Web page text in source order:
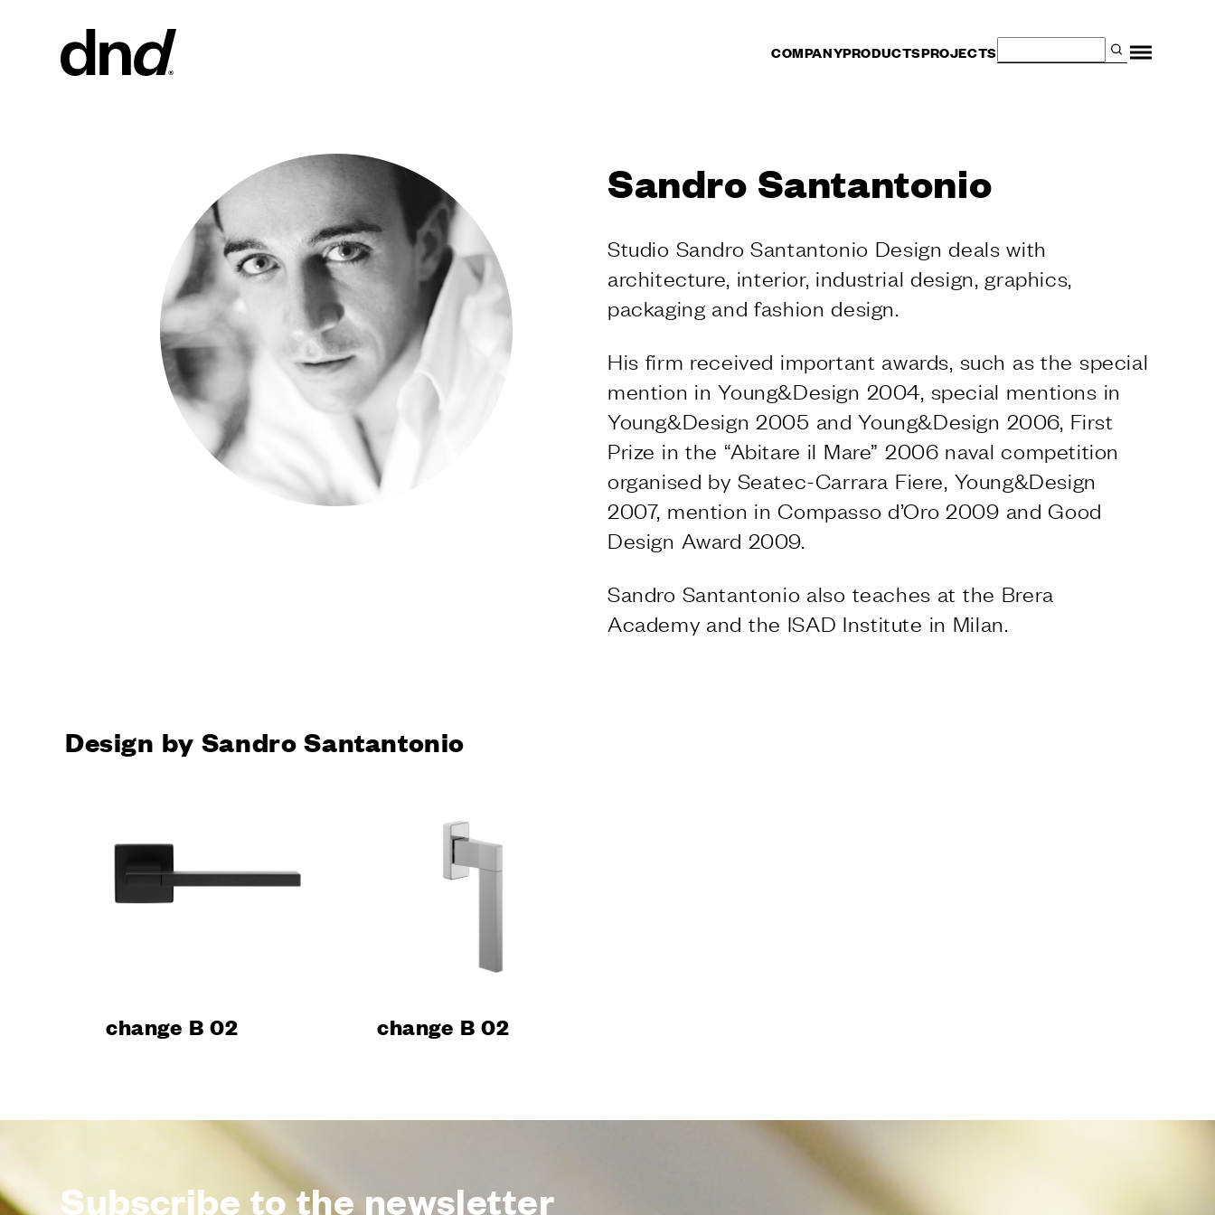
COMPANYPRODUCTSPROJECTS
New 26–27 Dnd Catalogue
ALL PRODUCTS
Handles for doors
Handles for windows
Door and gate pull handles
Custom pull handles
Door knobs
Furniture knobs and
accessories
Handles for sliding doors
Pull handles for lift sliding
system
FINISHES
All Dnd finishes
Finishes PVD forte
Dnd natural finishes
Dealer and contract
Hospitality Sector
The Dnd configurator
Virtual Tour
Sandro Santantonio
Studio Sandro Santantonio Design deals with
architecture, interior, industrial design, graphics,
packaging and fashion design.
His firm received important awards, such as the special
mention in Young&Design 2004, special mentions in
Young&Design 2005 and Young&Design 2006, First
Prize in the “Abitare il Mare” 2006 naval competition
organised by Seatec-Carrara Fiere, Young&Design
2007, mention in Compasso d’Oro 2009 and Good
Design Award 2009.
Sandro Santantonio also teaches at the Brera
Academy and the ISAD Institute in Milan.
Design by Sandro Santantonio
change B 02 change B 02
Subscribe to the newsletter